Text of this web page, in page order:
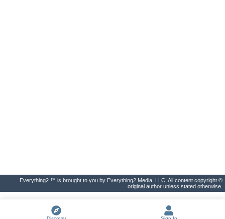
Everything2 ™ is brought to you by Everything2 Media, LLC. All content copyright ©
original author unless stated otherwise.